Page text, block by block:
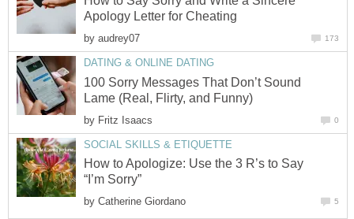
Apology Letter for Cheating
by audrey07 173
DATING & ONLINE DATING
100 Sorry Messages That Don’t Sound
Lame (Real, Flirty, and Funny)
by Fritz Isaacs 0
SOCIAL SKILLS & ETIQUETTE
How to Apologize: Use the 3 R’s to Say
“I’m Sorry”
by Catherine Giordano 5